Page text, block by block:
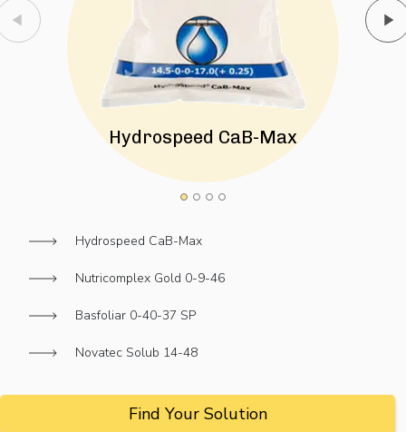
Hydrospeed CaB-Max
Hydrospeed CaB-Max
Nutricomplex Gold 0-9-46
Basfoliar 0-40-37 SP
Novatec Solub 14-48
Find Your Solution